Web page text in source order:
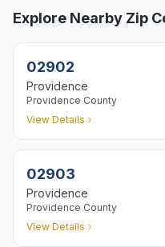
Explore Nearby Zip
02902
Providence
Providence County
View Details
02903
Providence
Providence County
View Details